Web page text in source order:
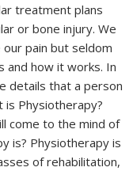
treatment plans
or bone injury. We
pain but seldom
and how it works. In
details that a person
is Physiotherapy?
come to the mind of
is? Physiotherapy is
of rehabilitation,